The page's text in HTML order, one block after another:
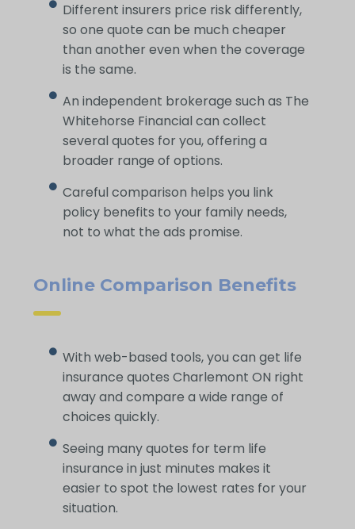
Different insurers price risk differently,
so one quote can be much cheaper
than another even when the coverage
is the same.
An independent brokerage such as The
Whitehorse Financial can collect
several quotes for you, offering a
broader range of options.
Careful comparison helps you link
policy benefits to your family needs,
not to what the ads promise.
Online Comparison Benefits
With web-based tools, you can get life
insurance quotes Charlemont ON right
away and compare a wide range of
choices quickly.
Seeing many quotes for term life
insurance in just minutes makes it
easier to spot the lowest rates for your
situation.